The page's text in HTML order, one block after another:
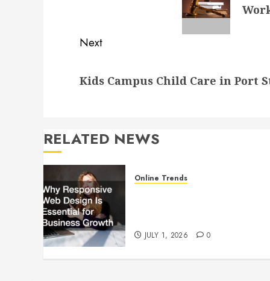
Next
post:
Kids Campus Child Care in Port
RELATED NEWS
Online Trends
JULY 1, 2026 0